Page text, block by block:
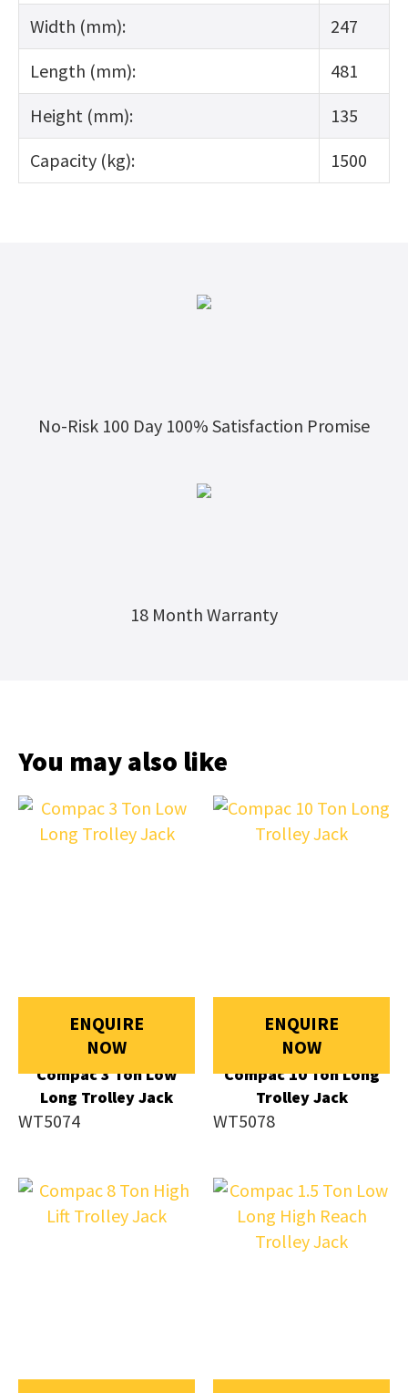
Width (mm):
247
Length (mm):
481
Height (mm):
135
Capacity (kg):
1500
No-Risk 100 Day 100% Satisfaction Promise
18 Month Warranty
You may also like
ENQUIRE
NOW
Compac 3 Ton Low
Long Trolley Jack
WT5074
ENQUIRE
NOW
Compac 10 Ton Long
Trolley Jack
WT5078